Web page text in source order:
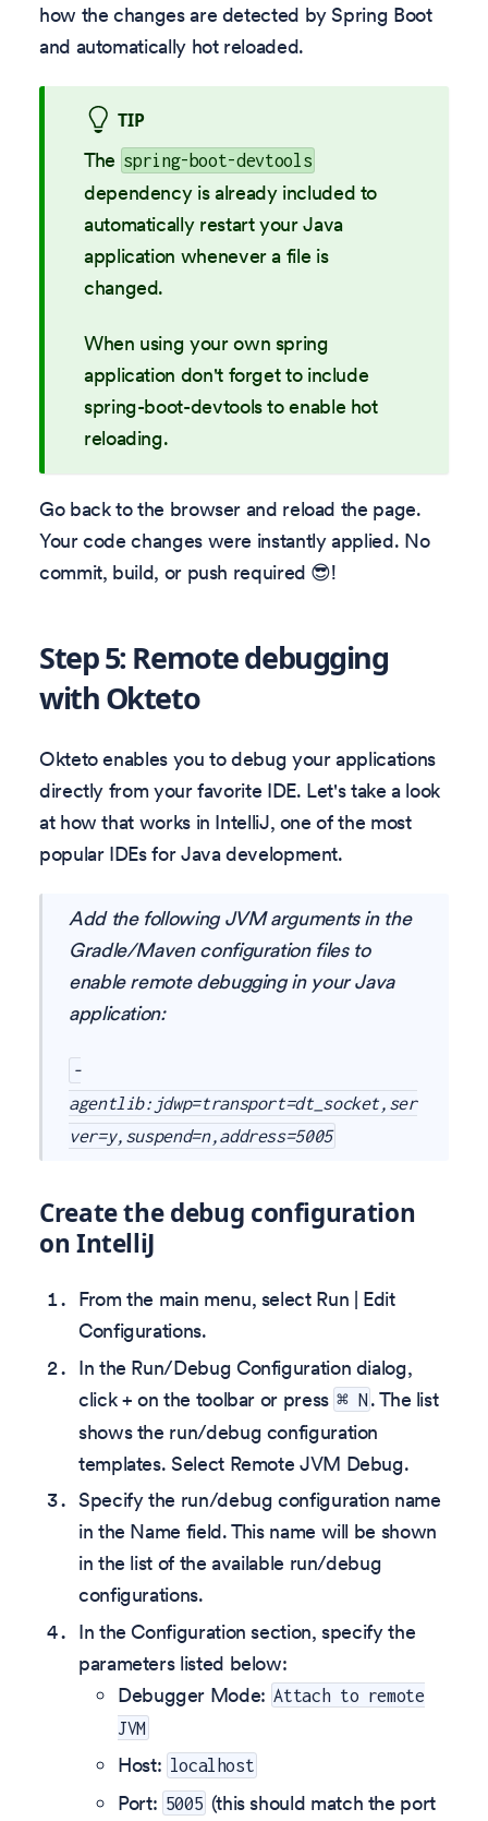
how the changes are detected by Spring Boot
and automatically hot reloaded.
TIP
The spring-boot-devtools
dependency is already included to
automatically restart your Java
application whenever a file is
changed.
When using your own spring
application don't forget to include
spring-boot-devtools to enable hot
reloading.
Go back to the browser and reload the page.
Your code changes were instantly applied. No
commit, build, or push required 😎!
Step 5: Remote debugging
with Okteto
Okteto enables you to debug your applications
directly from your favorite IDE. Let's take a look
at how that works in IntelliJ, one of the most
popular IDEs for Java development.
Add the following JVM arguments in the
Gradle/Maven configuration files to
enable remote debugging in your Java
application:
-
agentlib:jdwp=transport=dt_socket,ser
ver=y,suspend=n,address=5005
Create the debug configuration
on IntelliJ
From the main menu, select Run | Edit
Configurations.
In the Run/Debug Configuration dialog,
click + on the toolbar or press ⌘ N . The list
shows the run/debug configuration
templates. Select Remote JVM Debug.
Specify the run/debug configuration name
in the Name field. This name will be shown
in the list of the available run/debug
configurations.
In the Configuration section, specify the
parameters listed below:
Debugger Mode: Attach to remote
JVM
Host: localhost
Port: 5005 (this should match the port